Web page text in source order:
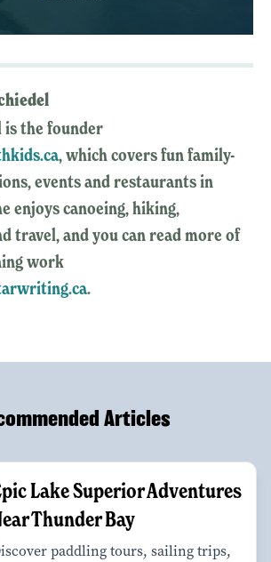
is the founder
, which covers fun family-
events and restaurants in
enjoys canoeing, hiking,
travel, and you can read more of
work
.
Articles
Lake Superior Adventures
Thunder Bay
paddling tours, sailing trips,